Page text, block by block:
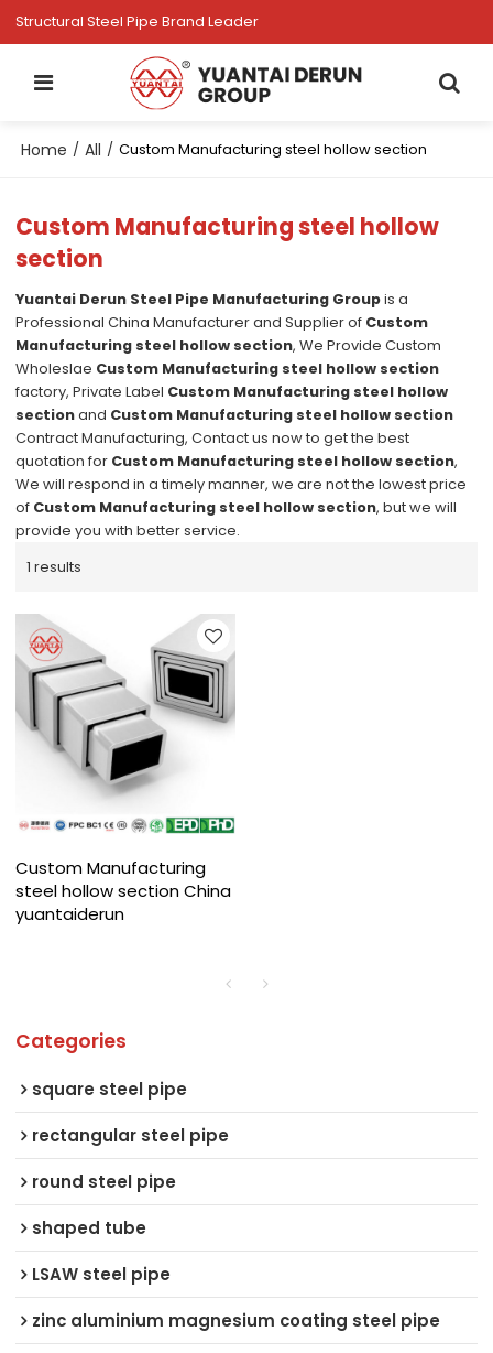
Structural Steel Pipe Brand Leader
Home / All / Custom Manufacturing steel hollow section
Custom Manufacturing steel hollow
section
Yuantai Derun Steel Pipe Manufacturing Groupis a
Professional China Manufacturer and Supplier of Custom
Manufacturing steel hollow section, We Provide Custom
Wholeslae Custom Manufacturing steel hollow section
factory, Private Label Custom Manufacturing steel hollow
sectionand Custom Manufacturing steel hollow section
Contract Manufacturing, Contact us now to get the best
quotation for Custom Manufacturing steel hollow section,
We will respond in a timely manner, we are not the lowest price
of Custom Manufacturing steel hollow section, but we will
provide you with better service.
1 results
Custom Manufacturing
steel hollow section China
yuantaiderun
Categories
square steel pipe
rectangular steel pipe
round steel pipe
shaped tube
LSAW steel pipe
zinc aluminium magnesium coating steel pipe